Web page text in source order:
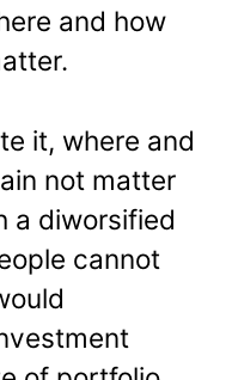
and how
it, where and
not matter
a diworsified
cannot